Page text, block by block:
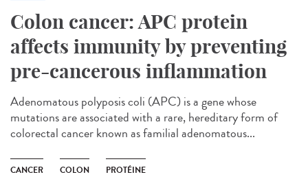
Colon cancer: APC protein
affects immunity by preventing
pre-cancerous inflammation
Adenomatous polyposis coli (APC) is a gene whose
mutations are associated with a rare, hereditary form of
colorectal cancer known as familial adenomatous...
CANCER COLON PROTÉINE